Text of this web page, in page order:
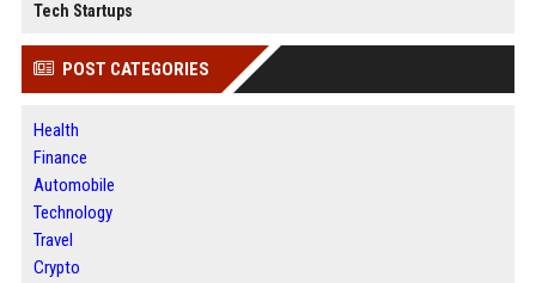
Tech Startups
POST CATEGORIES
Health
Finance
Automobile
Technology
Travel
Crypto